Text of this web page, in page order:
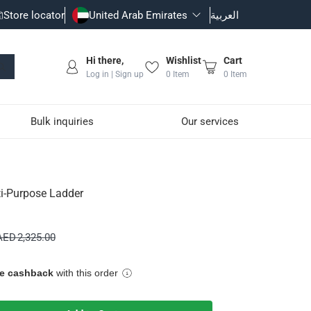
Store locator United Arab Emirates العربية
Hi there,
Log in | Sign up
Wishlist
0 Item
Cart
0 Item
Bulk inquiries Our services
and configuration changes safely.
performance for both professional and household use.
stability and reducing the risk of slipping.
tight spaces.
Purpose Ladder
2,325.00
cashback with this order